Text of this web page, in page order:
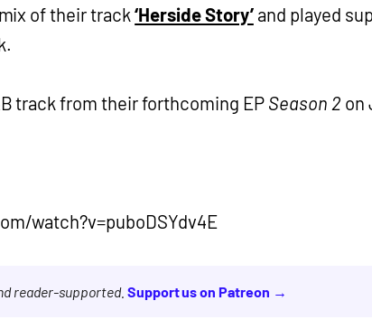
of their track‘Herside Story’and played
track from their forthcoming EP Season 2 on
watch?v=puboDSYdv4E
reader-supported. Support us on Patreon →